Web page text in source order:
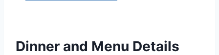
Dinner and Menu Details